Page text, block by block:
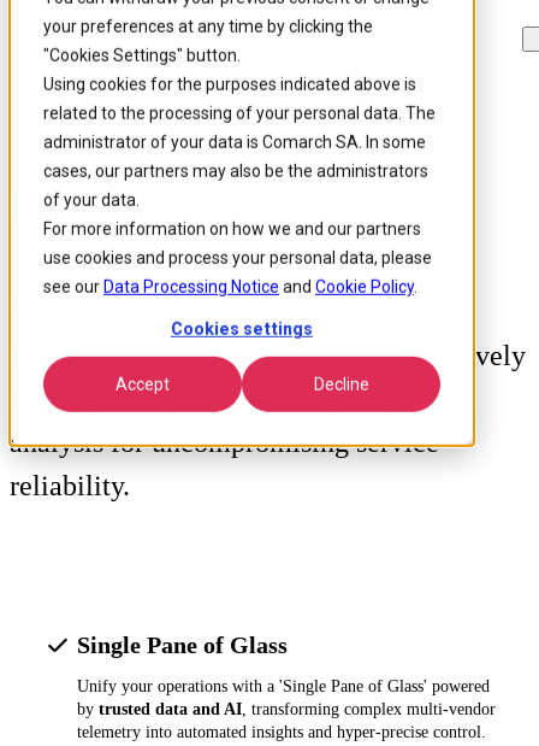
your preferences at any time by clicking the
"Cookies Settings" button.
Using cookies for the purposes indicated above is
related to the processing of your personal data. The
administrator of your data is Comarch SA. In some
cases, our partners may also be the administrators
of your data.
For more information on how we and our partners
use cookies and process your personal data, please
see our Data Processing Notice and Cookie Policy.
Cookies settings
Accept Decline
Skip to
main
content
Skip
to
search
Skip
to
footer
/ Portfolio Products Fault Management
Fault Management
ecosystem, leveraging AI/ML to proactively
resolve faults and automate root cause
analysis for uncompromising service
reliability.
Single Pane of Glass
Unify your operations with a 'Single Pane of Glass' powered
by trusted data and AI, transforming complex multi-vendor
telemetry into automated insights and hyper-precise control.